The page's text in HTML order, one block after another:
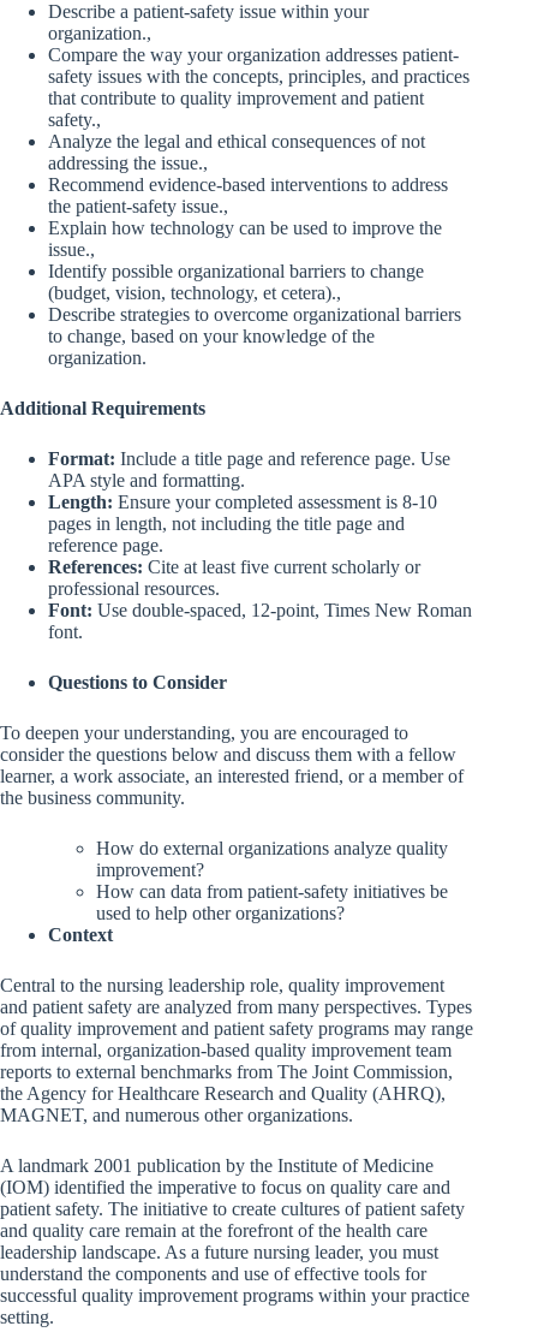
Describe a patient-safety issue within your
organization.,
Compare the way your organization addresses patient-
safety issues with the concepts, principles, and practices
that contribute to quality improvement and patient
safety.,
Analyze the legal and ethical consequences of not
addressing the issue.,
Recommend evidence-based interventions to address
the patient-safety issue.,
Explain how technology can be used to improve the
issue.,
Identify possible organizational barriers to change
(budget, vision, technology, et cetera).,
Describe strategies to overcome organizational barriers
to change, based on your knowledge of the
organization.
Additional Requirements
Format: Include a title page and reference page. Use
APA style and formatting.
Length: Ensure your completed assessment is 8-10
pages in length, not including the title page and
reference page.
References: Cite at least five current scholarly or
professional resources.
Font: Use double-spaced, 12-point, Times New Roman
font.
Questions to Consider
To deepen your understanding, you are encouraged to
consider the questions below and discuss them with a fellow
learner, a work associate, an interested friend, or a member of
the business community.
How do external organizations analyze quality
improvement?
How can data from patient-safety initiatives be
used to help other organizations?
Context
Central to the nursing leadership role, quality improvement
and patient safety are analyzed from many perspectives. Types
of quality improvement and patient safety programs may range
from internal, organization-based quality improvement team
reports to external benchmarks from The Joint Commission,
the Agency for Healthcare Research and Quality (AHRQ),
MAGNET, and numerous other organizations.
A landmark 2001 publication by the Institute of Medicine
(IOM) identified the imperative to focus on quality care and
patient safety. The initiative to create cultures of patient safety
and quality care remain at the forefront of the health care
leadership landscape. As a future nursing leader, you must
understand the components and use of effective tools for
successful quality improvement programs within your practice
setting.